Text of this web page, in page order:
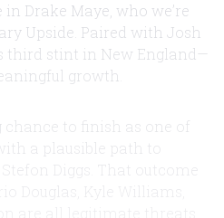
Drake Maye, who we’re
Upside. Paired with Josh
third stint in New England—
growth.
to finish as one of
a plausible path to
Diggs. That outcome